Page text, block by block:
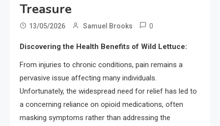
Treasure
13/05/2026 Samuel Brooks 0
Discovering the Health Benefits of Wild Lettuce:
From injuries to chronic conditions, pain remains a
pervasive issue affecting many individuals.
Unfortunately, the widespread need for relief has led to
a concerning reliance on opioid medications, often
masking symptoms rather than addressing the